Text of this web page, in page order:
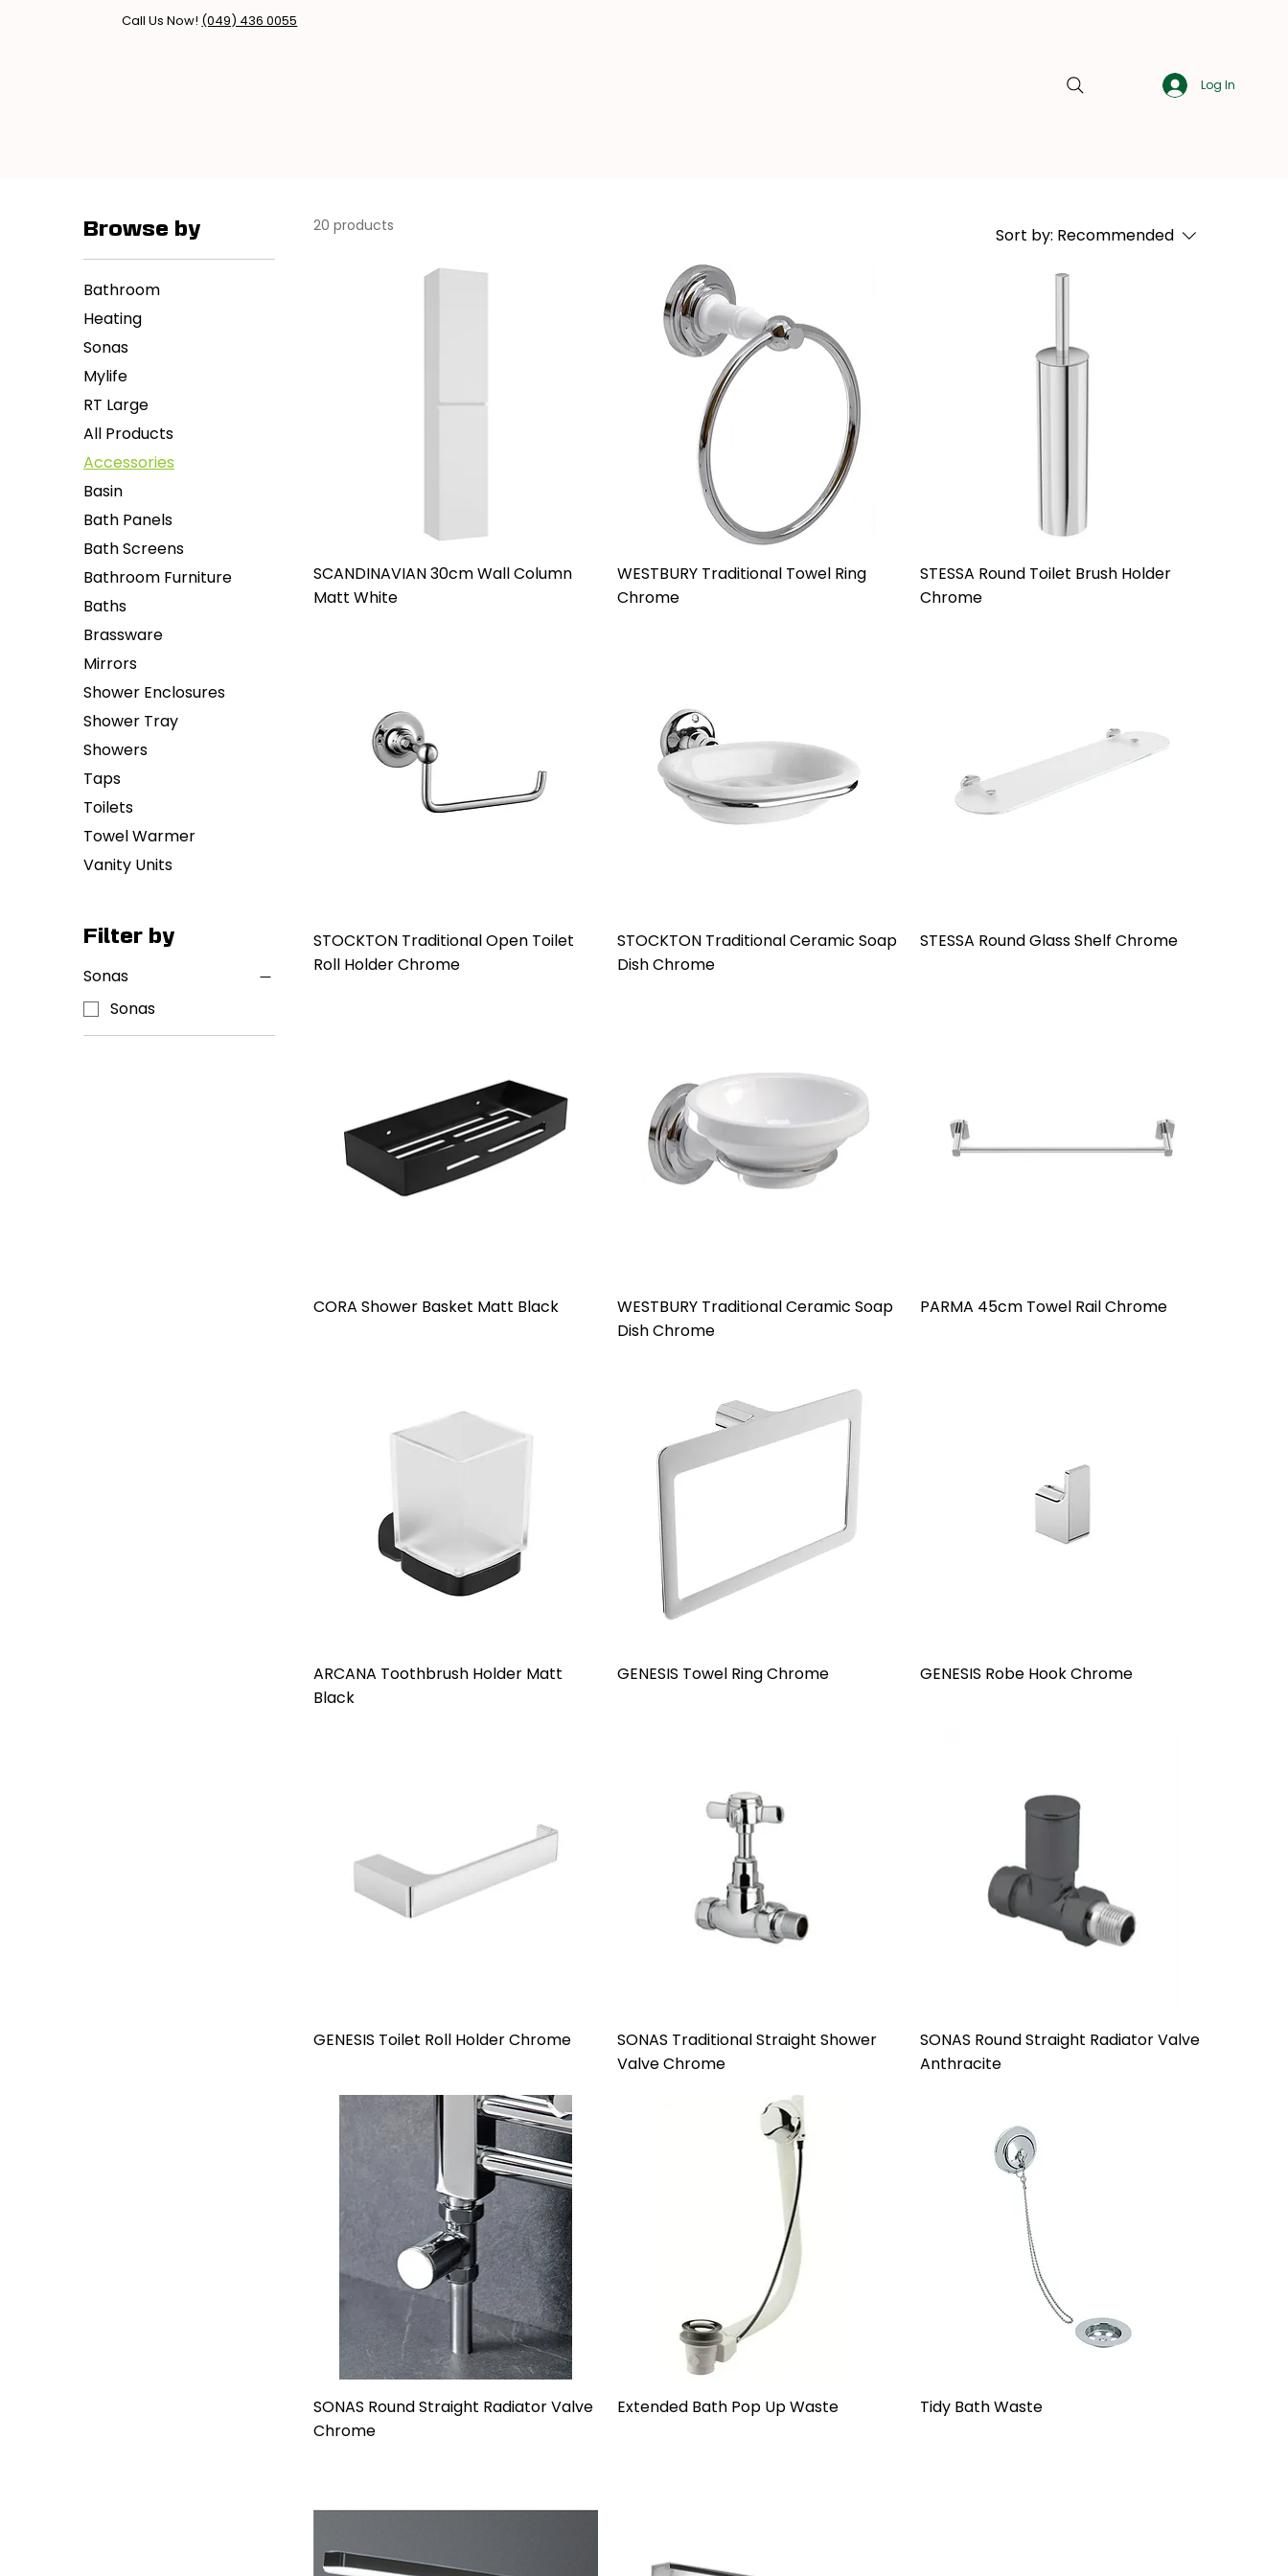
Call Us Now! (049) 436 0055
Log In
Browse by
Bathroom
Heating
Sonas
Mylife
RT Large
All Products
Accessories
Basin
Bath Panels
Bath Screens
Bathroom Furniture
Baths
Brassware
Mirrors
Shower Enclosures
Shower Tray
Showers
Taps
Toilets
Towel Warmer
Vanity Units
Filter by
Sonas
Sonas
20 products Sort by: Recommended
SCANDINAVIAN 30cm Wall Column
Matt White
WESTBURY Traditional Towel Ring
Chrome
STESSA Round Toilet Brush Holder
Chrome
STOCKTON Traditional Open Toilet
Roll Holder Chrome
STOCKTON Traditional Ceramic Soap
Dish Chrome
STESSA Round Glass Shelf Chrome
CORA Shower Basket Matt Black
WESTBURY Traditional Ceramic Soap
Dish Chrome
PARMA 45cm Towel Rail Chrome
ARCANA Toothbrush Holder Matt
Black
GENESIS Towel Ring Chrome GENESIS Robe Hook Chrome
GENESIS Toilet Roll Holder Chrome
SONAS Traditional Straight Shower
Valve Chrome
SONAS Round Straight Radiator Valve
Anthracite
SONAS Round Straight Radiator Valve
Chrome
Extended Bath Pop Up Waste Tidy Bath Waste